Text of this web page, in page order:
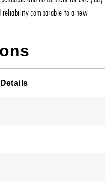
reliability comparable to a new
Details